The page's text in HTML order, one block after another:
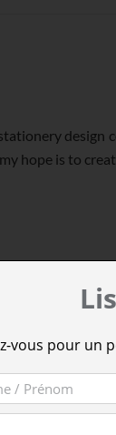
design
hope is to
vous pour un